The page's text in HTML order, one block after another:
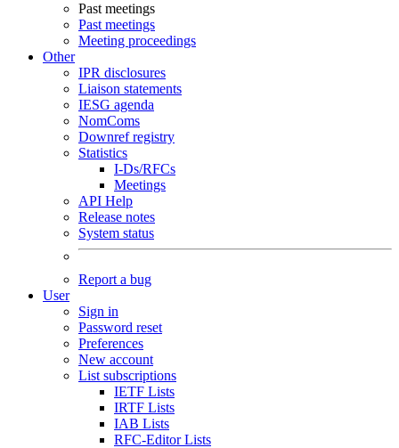
Past meetings
Past meetings
Meeting proceedings
Other
IPR disclosures
Liaison statements
IESG agenda
NomComs
Downref registry
Statistics
I-Ds/RFCs
Meetings
API Help
Release notes
System status
Report a bug
User
Sign in
Password reset
Preferences
New account
List subscriptions
IETF Lists
IRTF Lists
IAB Lists
RFC-Editor Lists